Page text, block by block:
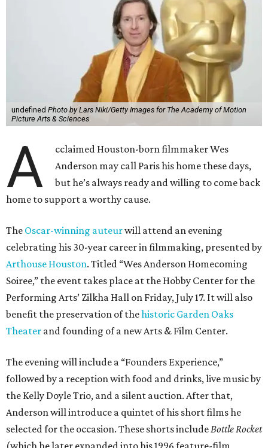
undefined Photo by Lars Niki/Getty Images for The Academy of Motion
Picture Arts & Sciences
A
cclaimed Houston-born filmmaker Wes
Anderson may call Paris his home these days,
but he’s always ready and willing to come back
home to support a worthy cause.
The Oscar-winning auteurwill attend an evening
celebrating his 30-year career in filmmaking, presented by
Arthouse Houston. Titled “Wes Anderson Homecoming
Soiree,” the event takes place at the Hobby Center for the
Performing Arts’ Zilkha Hall on Friday, July 17. It will also
benefit the preservation of thehistoric Garden Oaks
Theater and founding of a new Arts & Film Center.
The evening will include a “Founders Experience,”
followed by a reception with food and drinks, live music by
the Kelly Doyle Trio, and a silent auction. After that,
Anderson will introduce a quintet of his short films he
selected for the occasion. These shorts include Bottle Rocket
(which he later expanded into his 1996 feature-film